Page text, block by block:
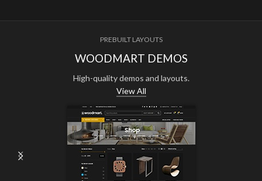
PREBUILT LAYOUTS
WOODMART DEMOS
High-quality demos and layouts.
View All